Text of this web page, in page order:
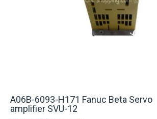
A06B-6093-H171 Fanuc Beta Servo
amplifier SVU-12